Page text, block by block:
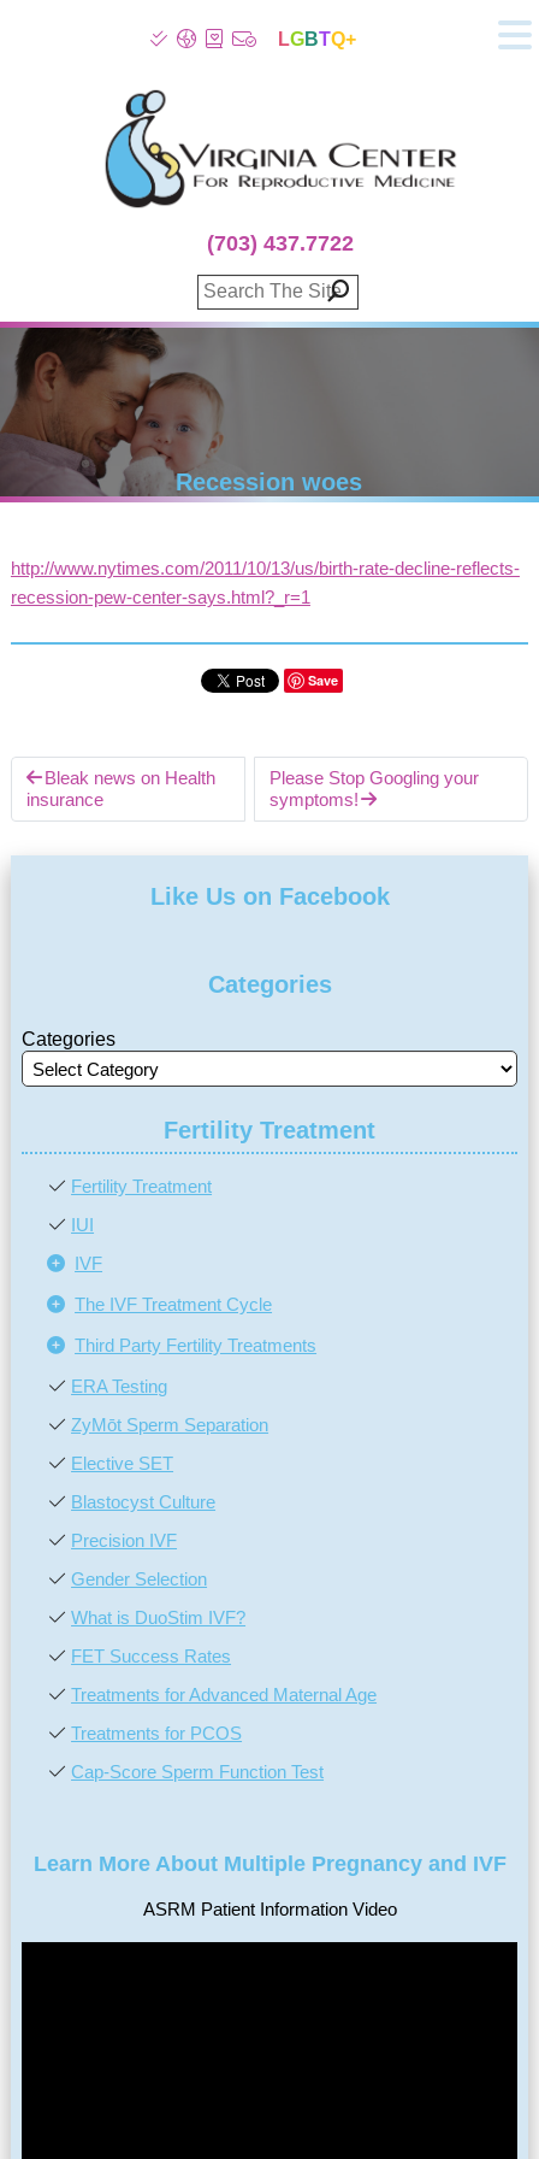
Patient Info
Infertility
Fertility Treatment
Genetic Screening
Donor Program
Surrogacy
Egg Freezing
100% Refund Plans
Fertility Stories
LGBTQ+
(703) 437.7722
Recession woes
http://www.nytimes.com/2011/10/13/us/birth-rate-decline-reflects-
recession-pew-center-says.html?_r=1
Save
Bleak news on Health
insurance
Please Stop Googling your
symptoms!
Like Us on Facebook
Categories
Categories
Fertility Treatment
Fertility Treatment
IUI
IVF
The IVF Treatment Cycle
Third Party Fertility Treatments
ERA Testing
ZyMōt Sperm Separation
Elective SET
Blastocyst Culture
Precision IVF
Gender Selection
What is DuoStim IVF?
FET Success Rates
Treatments for Advanced Maternal Age
Treatments for PCOS
Cap-Score Sperm Function Test
Learn More About Multiple Pregnancy and IVF
ASRM Patient Information Video